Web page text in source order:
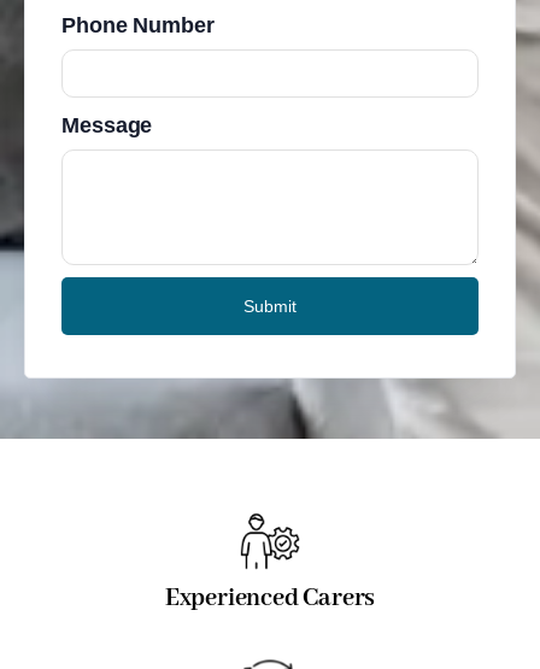
Phone Number
Message
Submit
Experienced Carers